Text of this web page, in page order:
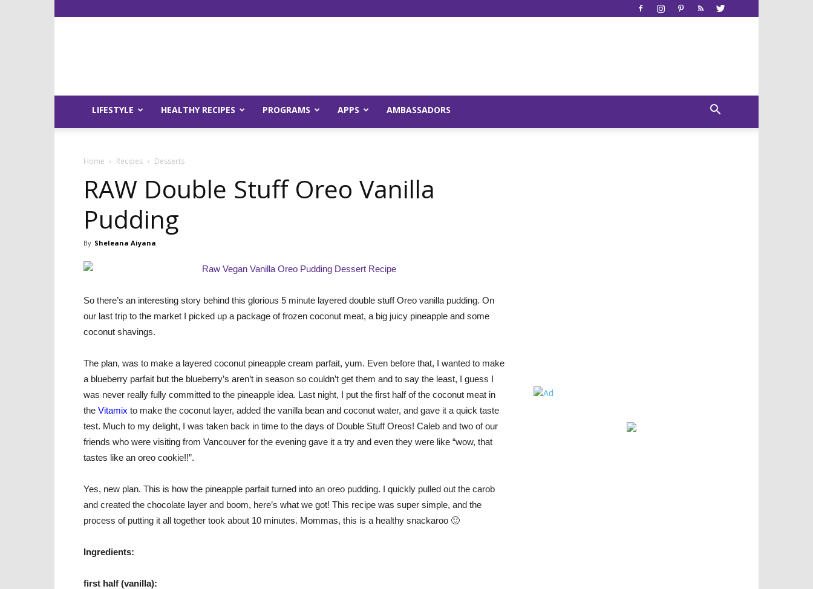
Young
LIFESTYLE HEALTHY RECIPES PROGRAMS APPS AMBASSADORS
Home Recipes Desserts
RAW Double Stuff Oreo Vanilla
Pudding
By Sheleana Aiyana
So there’s an interesting story behind this glorious 5 minute layered double stuff Oreo vanilla pudding. On
our last trip to the market I picked up a package of frozen coconut meat, a big juicy pineapple and some
coconut shavings.
The plan, was to make a layered coconut pineapple cream parfait, yum. Even before that, I wanted to make
a blueberry parfait but the blueberry’s aren’t in season so couldn’t get them and to say the least, I guess I
was never really fully committed to the pineapple idea. Last night, I put the first half of the coconut meat in
the Vitamix to make the coconut layer, added the vanilla bean and coconut water, and gave it a quick taste
test. Much to my delight, I was taken back in time to the days of Double Stuff Oreos! Caleb and two of our
friends who were visiting from Vancouver for the evening gave it a try and even they were like “wow, that
tastes like an oreo cookie!!”.
Yes, new plan. This is how the pineapple parfait turned into an oreo pudding. I quickly pulled out the carob
and created the chocolate layer and boom, here’s what we got! This recipe was super simple, and the
process of putting it all together took about 10 minutes. Mommas, this is a healthy snackaroo 🙂
Ingredients:
first half (vanilla):